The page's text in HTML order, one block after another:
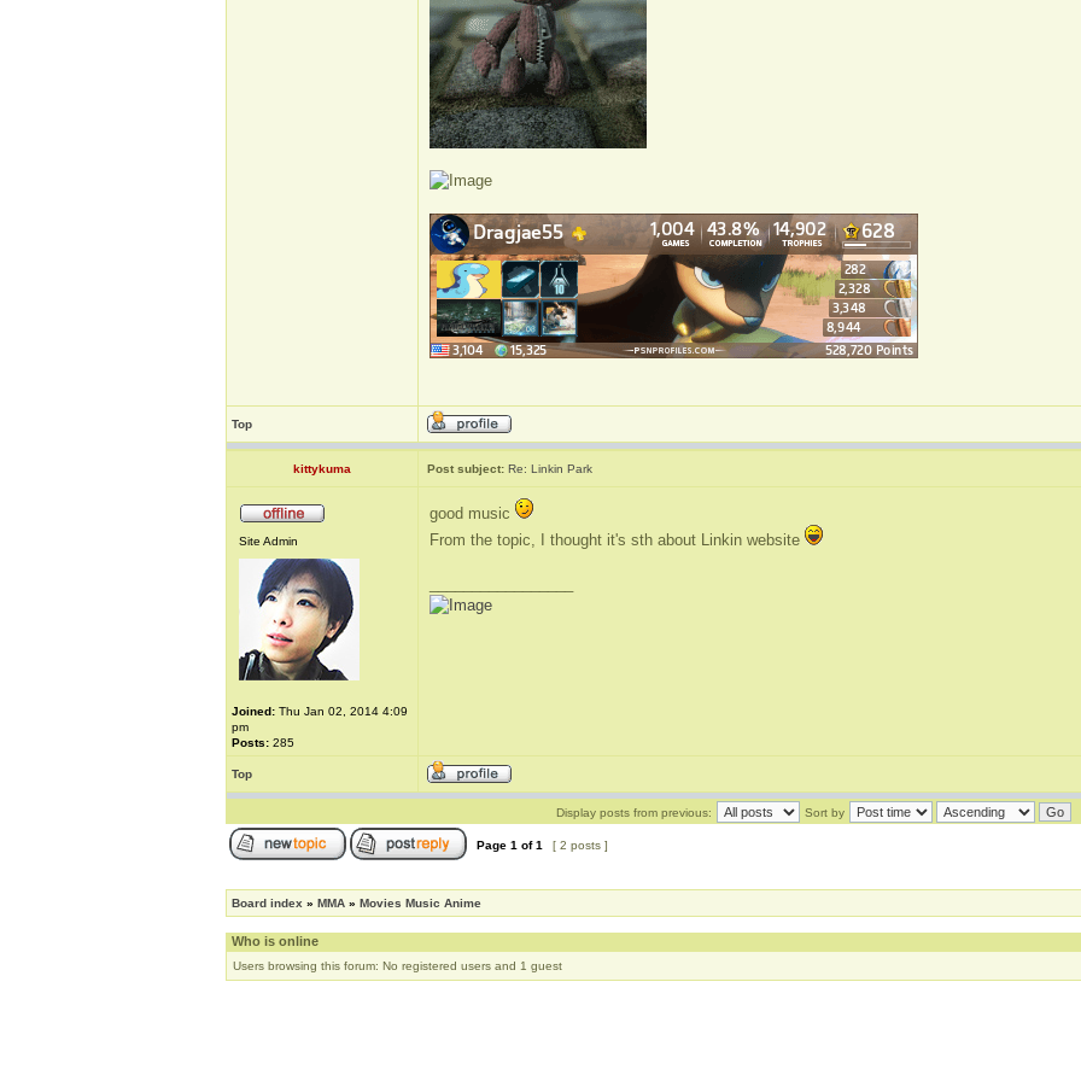
Top
kittykuma Post subject: Re: Linkin Park
Site Admin
Joined: Thu Jan 02, 2014 4:09
pm
Posts: 285
good music
From the topic, I thought it's sth about Linkin website
Top
Display posts from previous: Sort by
Page 1 of1 [ 2 posts ]
Board index » MMA » Movies Music Anime
Who is online
Users browsing this forum: No registered users and 1 guest